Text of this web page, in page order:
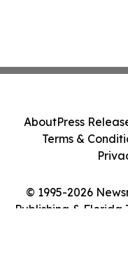
© 1995-2026
Publishing & Florida
AboutPress
Terms &